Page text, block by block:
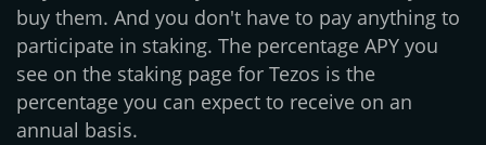
buy them. And you don't have to pay anything to
participate in staking. The percentage APY you
see on the staking page for Tezos is the
percentage you can expect to receive on an
annual basis.